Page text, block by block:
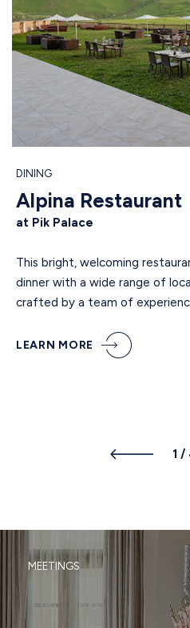
DINING
Alpina Restaurant
at Pik Palace
This bright, welcoming
dinner with a wide range of
crafted by a team of
LEARN MORE
1 /
MEETINGS